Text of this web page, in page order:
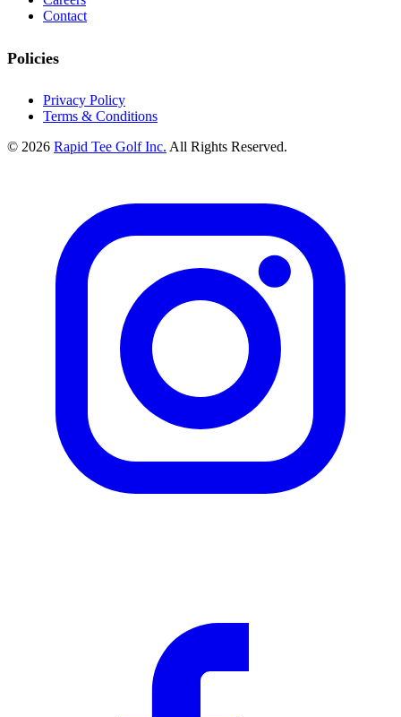
Contact
Policies
Privacy Policy
Terms & Conditions
© 2026 Rapid Tee Golf Inc. All Rights Reserved.